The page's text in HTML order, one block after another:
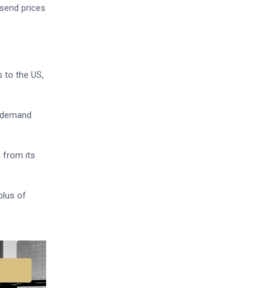
prices
to the US,
from its
of